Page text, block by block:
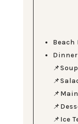
Beach
Dinner
📌Soup
📌Ice